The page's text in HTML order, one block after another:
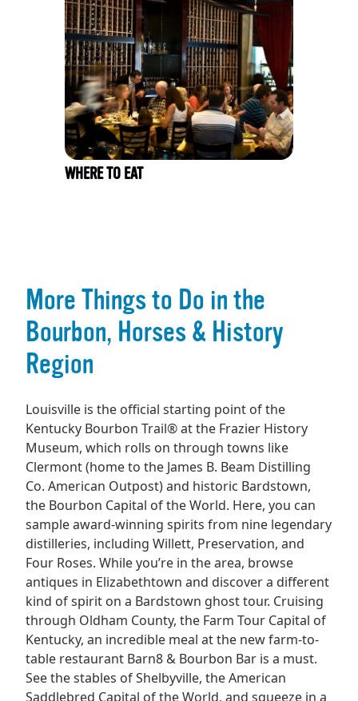
WHERE TO EAT
More Things to Do in the
Bourbon, Horses & History
Region
Louisville is the official starting point of the
Kentucky Bourbon Trail® at the Frazier History
Museum, which rolls on through towns like
Clermont (home to the James B. Beam Distilling
Co. American Outpost) and historic Bardstown,
the Bourbon Capital of the World. Here, you can
sample award-winning spirits from nine legendary
distilleries, including Willett, Preservation, and
Four Roses. While you’re in the area, browse
antiques in Elizabethtown and discover a different
kind of spirit on a Bardstown ghost tour. Cruising
through Oldham County, the Farm Tour Capital of
Kentucky, an incredible meal at the new farm-to-
table restaurant Barn8 & Bourbon Bar is a must.
See the stables of Shelbyville, the American
Saddlebred Capital of the World, and squeeze in a